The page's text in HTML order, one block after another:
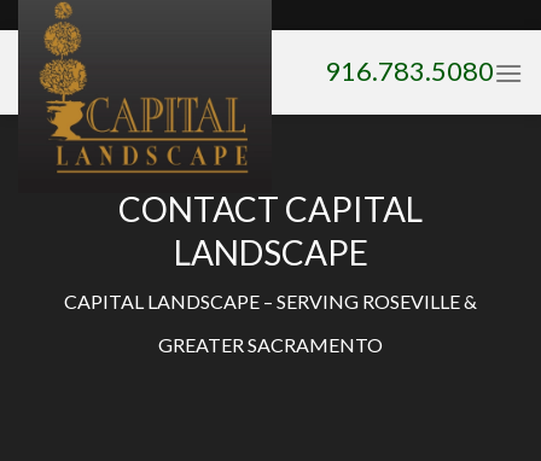
content
916.783.5080
CONTACT CAPITAL
LANDSCAPE
CAPITAL LANDSCAPE – SERVING ROSEVILLE &
GREATER SACRAMENTO